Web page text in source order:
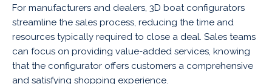
For manufacturers and dealers, 3D boat configurators
streamline the sales process, reducing the time and
resources typically required to close a deal. Sales teams
can focus on providing value-added services, knowing
that the configurator offers customers a comprehensive
and satisfying shopping experience.